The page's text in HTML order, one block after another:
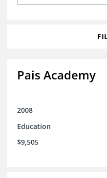
Pais Academy
2008
Education
$9,505